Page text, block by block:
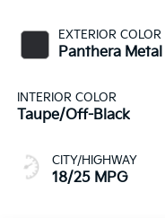
EXTERIOR COLOR
Panthera Metal
INTERIOR COLOR
Taupe/Off-Black
CITY/HIGHWAY
18/25 MPG